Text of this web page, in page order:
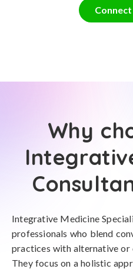
Why
Integrative Medicine
professionals who blend
practices with alternative or
They focus on a holistic